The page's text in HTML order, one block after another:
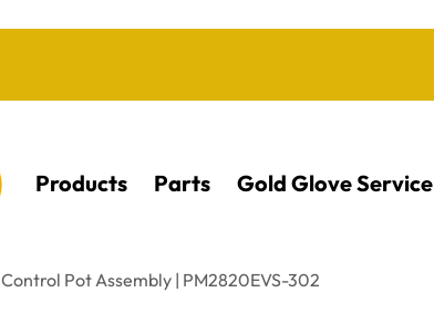
Products Parts Gold Glove Service
Control Pot Assembly | PM2820EVS-302